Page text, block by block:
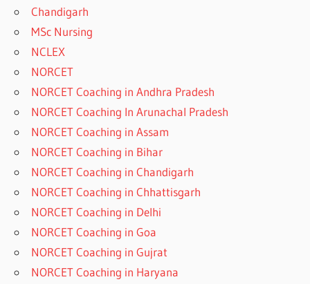
Chandigarh
MSc Nursing
NCLEX
NORCET
NORCET Coaching in Andhra Pradesh
NORCET Coaching In Arunachal Pradesh
NORCET Coaching in Assam
NORCET Coaching in Bihar
NORCET Coaching in Chandigarh
NORCET Coaching in Chhattisgarh
NORCET Coaching in Delhi
NORCET Coaching in Goa
NORCET Coaching in Gujrat
NORCET Coaching in Haryana